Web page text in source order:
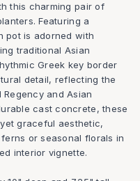
this charming pair of
Featuring a
pot is adorned with
traditional Asian
Greek key border
detail, reflecting the
and Asian
cast concrete, these
graceful aesthetic,
or seasonal florals in
interior vignette.